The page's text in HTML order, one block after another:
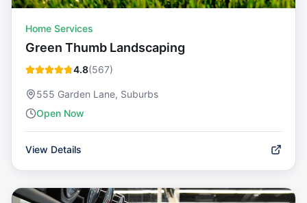
Home Services
Green Thumb Landscaping
4.8(567)
555 Garden Lane, Suburbs
Open Now
View Details